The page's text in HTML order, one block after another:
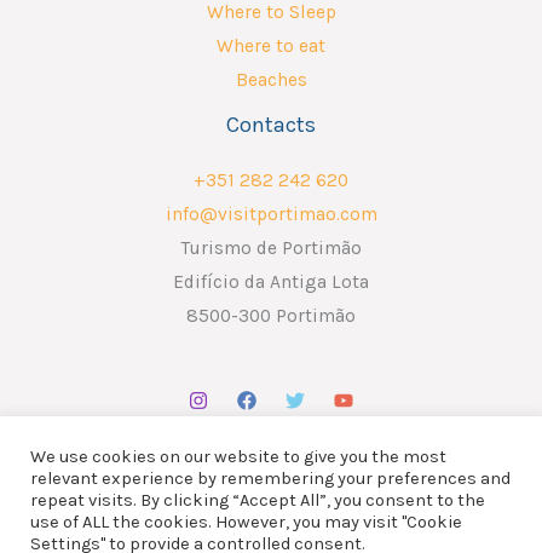
Where to Sleep
Where to eat
Beaches
Contacts
+351 282 242 620
info@visitportimao.com
Turismo de Portimão
Edifício da Antiga Lota
8500-300 Portimão
Copyright © 2026 ATP - Associação Turismo de Portimão.
We use cookies on our website to give you the most
relevant experience by remembering your preferences and
repeat visits. By clicking “Accept All”, you consent to the
use of ALL the cookies. However, you may visit "Cookie
Settings" to provide a controlled consent.